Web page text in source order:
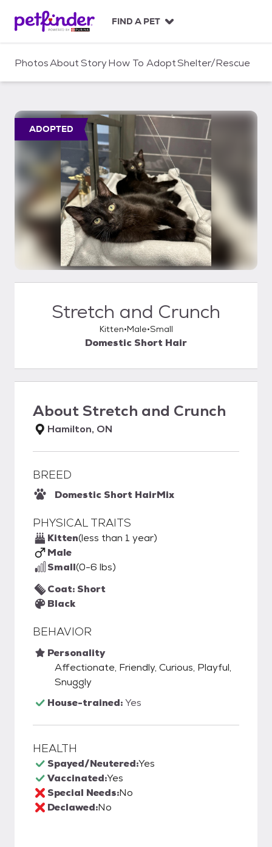
c
FIND A PET
PhotosAboutStoryHow To AdoptShelter/Rescue
ADOPTED
Stretch and Crunch
Kitten Male Small
Domestic Short Hair
AboutStretch and Crunch
Hamilton, ON
BREED
Domestic Short HairMix
PHYSICAL TRAITS
Kitten(less than 1 year)
Male
Small(0-6 lbs)
Coat: Short
Black
BEHAVIOR
Personality
Affectionate, Friendly, Curious, Playful,
Snuggly
House-trained:Yes
HEALTH
Spayed/Neutered:Yes
Vaccinated:Yes
Special Needs:No
Declawed:No